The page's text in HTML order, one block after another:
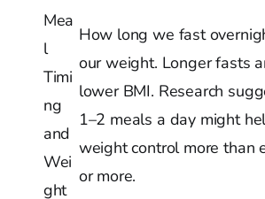
Mea
l
Timi
ng
and
Wei
ght
How long we fast
our weight. Longer fasts
lower BMI. Research
1–2 meals a day might
weight control more than
or more.